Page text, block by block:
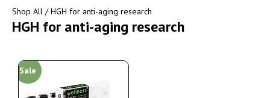
Shop All / HGH for anti-aging research
HGH for anti-aging research
Sale